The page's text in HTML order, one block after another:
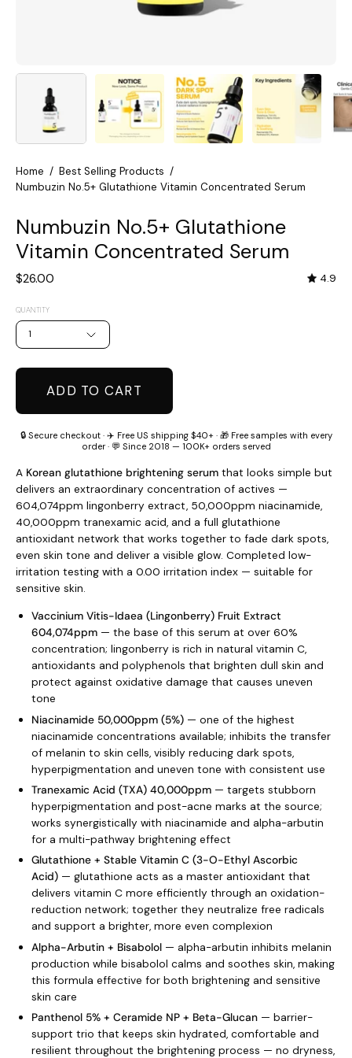
Home / Best Selling Products /
Numbuzin No.5+ Glutathione Vitamin Concentrated Serum
Numbuzin No.5+ Glutathione
Vitamin Concentrated Serum
$26.00 4.9
QUANTITY
1
ADD TO CART
🔒 Secure checkout · ✈️ Free US shipping $40+ · 🎁 Free samples with every
order · 💬 Since 2018 — 100K+ orders served
A Korean glutathione brightening serum that looks simple but
delivers an extraordinary concentration of actives —
604,074ppm lingonberry extract, 50,000ppm niacinamide,
40,000ppm tranexamic acid, and a full glutathione
antioxidant network that works together to fade dark spots,
even skin tone and deliver a visible glow. Completed low-
irritation testing with a 0.00 irritation index — suitable for
sensitive skin.
Vaccinium Vitis-Idaea (Lingonberry) Fruit Extract
604,074ppm — the base of this serum at over 60%
concentration; lingonberry is rich in natural vitamin C,
antioxidants and polyphenols that brighten dull skin and
protect against oxidative damage that causes uneven
tone
Niacinamide 50,000ppm (5%) — one of the highest
niacinamide concentrations available; inhibits the transfer
of melanin to skin cells, visibly reducing dark spots,
hyperpigmentation and uneven tone with consistent use
Tranexamic Acid (TXA) 40,000ppm — targets stubborn
hyperpigmentation and post-acne marks at the source;
works synergistically with niacinamide and alpha-arbutin
for a multi-pathway brightening effect
Glutathione + Stable Vitamin C (3-O-Ethyl Ascorbic
Acid) — glutathione acts as a master antioxidant that
delivers vitamin C more efficiently through an oxidation-
reduction network; together they neutralize free radicals
and support a brighter, more even complexion
Alpha-Arbutin + Bisabolol — alpha-arbutin inhibits melanin
production while bisabolol calms and soothes skin, making
this formula effective for both brightening and sensitive
skin care
Panthenol 5% + Ceramide NP + Beta-Glucan — barrier-
support trio that keeps skin hydrated, comfortable and
resilient throughout the brightening process — no dryness,